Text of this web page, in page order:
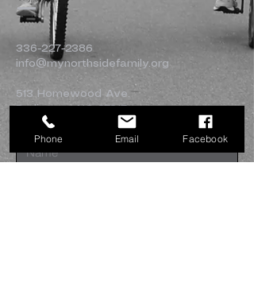
336-227-2386
info@mynorthsidefamily.org
513 Homewood Ave.
Burlington, NC 27217
Phone Email Facebook